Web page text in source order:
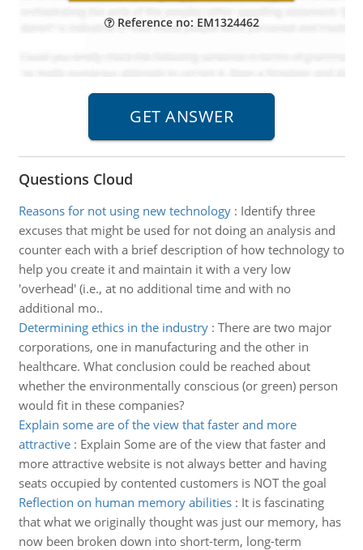
Reference no: EM1324462
Questions Cloud
Reasons for not using new technology: Identify three
excuses that might be used for not doing an analysis and
counter each with a brief description of how technology to
help you create it and maintain it with a very low
'overhead' (i.e., at no additional time and with no
additional mo..
Determining ethics in the industry: There are two major
corporations, one in manufacturing and the other in
healthcare. What conclusion could be reached about
whether the environmentally conscious (or green) person
would fit in these companies?
Explain some are of the view that faster and more
attractive: Explain Some are of the view that faster and
more attractive website is not always better and having
seats occupied by contented customers is NOT the goal
Reflection on human memory abilities: It is fascinating
that what we originally thought was just our memory, has
now been broken down into short-term, long-term